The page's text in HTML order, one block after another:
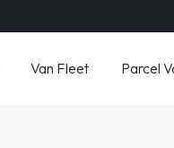
Van Fleet Parcel